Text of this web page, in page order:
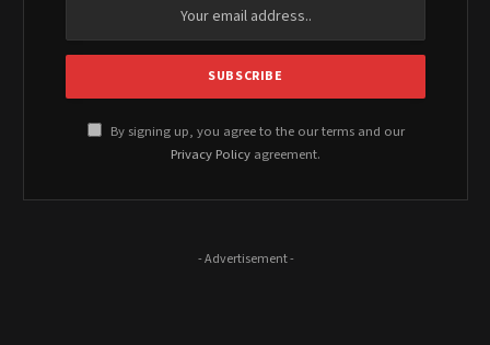
By signing up, you agree to the our terms and our
Privacy Policy agreement.
- Advertisement -